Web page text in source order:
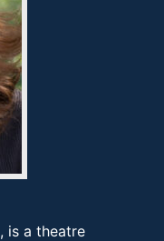
, is a theatre